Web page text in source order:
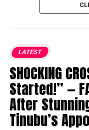
LATEST
SHOCKING
Started!” —
After
Tinubu’s